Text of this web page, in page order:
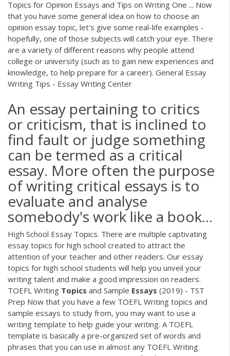
Topics for Opinion Essays and Tips on Writing One ... Now
that you have some general idea on how to choose an
opinion essay topic, let's give some real-life examples -
hopefully, one of those subjects will catch your eye. There
are a variety of different reasons why people attend
college or university (such as to gain new experiences and
knowledge, to help prepare for a career). General Essay
Writing Tips - Essay Writing Center
An essay pertaining to critics
or criticism, that is inclined to
find fault or judge something
can be termed as a critical
essay. More often the purpose
of writing critical essays is to
evaluate and analyse
somebody's work like a book…
High School Essay Topics. There are multiple captivating
essay topics for high school created to attract the
attention of your teacher and other readers. Our essay
topics for high school students will help you unveil your
writing talent and make a good impression on readers.
TOEFL Writing Topics and Sample Essays (2019) - TST
Prep Now that you have a few TOEFL Writing topics and
sample essays to study from, you may want to use a
writing template to help guide your writing. A TOEFL
template is basically a pre-organized set of words and
phrases that you can use in almost any TOEFL Writing